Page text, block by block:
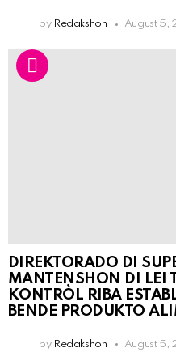
by Redakshon August 5,
DIREKTORADO DI
MANTENSHON DI LEI
KONTRÒL RIBA
BENDE PRODUKTO
by Redakshon August 5,